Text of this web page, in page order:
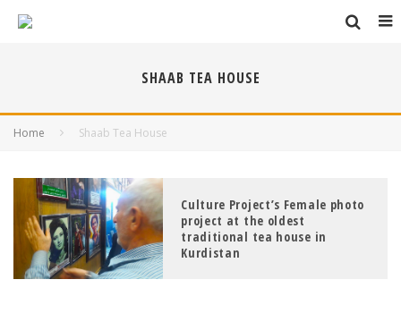
SHAAB TEA HOUSE
Home Shaab Tea House
Culture Project’s Female photo
project at the oldest
traditional tea house in
Kurdistan